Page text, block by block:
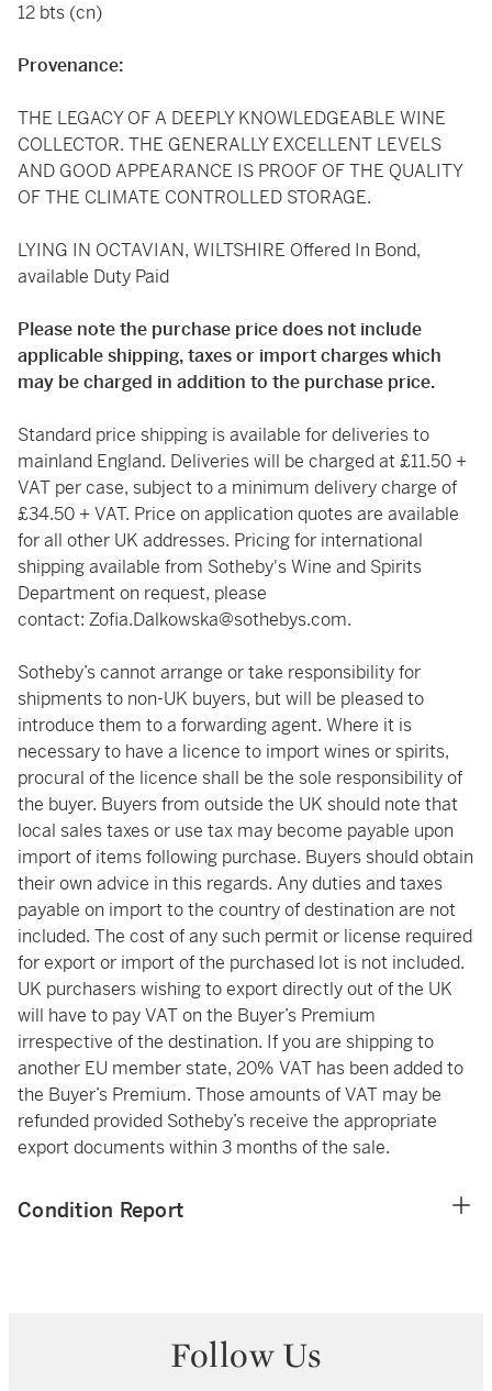
12 bts (cn)
Provenance:
THE LEGACY OF A DEEPLY KNOWLEDGEABLE WINE
COLLECTOR. THE GENERALLY EXCELLENT LEVELS
AND GOOD APPEARANCE IS PROOF OF THE QUALITY
OF THE CLIMATE CONTROLLED STORAGE.
LYING IN OCTAVIAN, WILTSHIRE Offered In Bond,
available Duty Paid
Please note the purchase price does not include
applicable shipping, taxes or import charges which
may be charged in addition to the purchase price.
Standard price shipping is available for deliveries to
mainland England. Deliveries will be charged at £11.50 +
VAT per case, subject to a minimum delivery charge of
£34.50 + VAT. Price on application quotes are available
for all other UK addresses. Pricing for international
shipping available from Sotheby's Wine and Spirits
Department on request, please
contact: Zofia.Dalkowska@sothebys.com.
Sotheby’s cannot arrange or take responsibility for
shipments to non-UK buyers, but will be pleased to
introduce them to a forwarding agent. Where it is
necessary to have a licence to import wines or spirits,
procural of the licence shall be the sole responsibility of
the buyer. Buyers from outside the UK should note that
local sales taxes or use tax may become payable upon
import of items following purchase. Buyers should obtain
their own advice in this regards. Any duties and taxes
payable on import to the country of destination are not
included. The cost of any such permit or license required
for export or import of the purchased lot is not included.
UK purchasers wishing to export directly out of the UK
will have to pay VAT on the Buyer’s Premium
irrespective of the destination. If you are shipping to
another EU member state, 20% VAT has been added to
the Buyer’s Premium. Those amounts of VAT may be
refunded provided Sotheby’s receive the appropriate
export documents within 3 months of the sale.
Condition Report
Follow Us